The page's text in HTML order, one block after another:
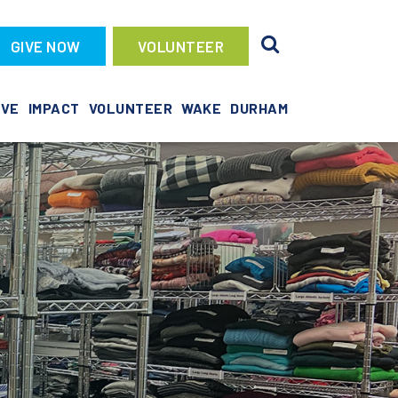
VOLUNTEER
GIVE NOW
IMPACT VOLUNTEER WAKE DURHAM